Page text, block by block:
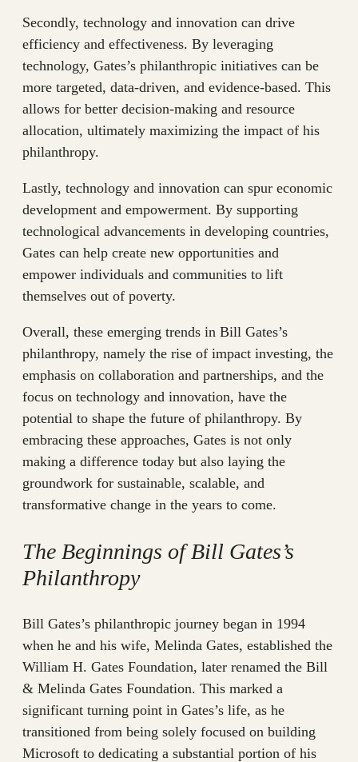
Secondly, technology and innovation can drive
efficiency and effectiveness. By leveraging
technology, Gates’s philanthropic initiatives can be
more targeted, data-driven, and evidence-based. This
allows for better decision-making and resource
allocation, ultimately maximizing the impact of his
philanthropy.
Lastly, technology and innovation can spur economic
development and empowerment. By supporting
technological advancements in developing countries,
Gates can help create new opportunities and
empower individuals and communities to lift
themselves out of poverty.
Overall, these emerging trends in Bill Gates’s
philanthropy, namely the rise of impact investing, the
emphasis on collaboration and partnerships, and the
focus on technology and innovation, have the
potential to shape the future of philanthropy. By
embracing these approaches, Gates is not only
making a difference today but also laying the
groundwork for sustainable, scalable, and
transformative change in the years to come.
The Beginnings of Bill Gates’s
Philanthropy
Bill Gates’s philanthropic journey began in 1994
when he and his wife, Melinda Gates, established the
William H. Gates Foundation, later renamed the Bill
& Melinda Gates Foundation. This marked a
significant turning point in Gates’s life, as he
transitioned from being solely focused on building
Microsoft to dedicating a substantial portion of his